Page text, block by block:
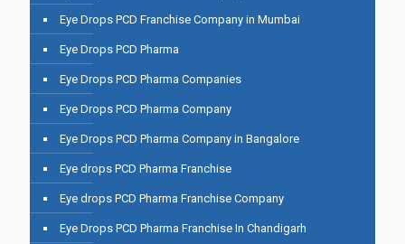
Eye Drops PCD Franchise Company in Mumbai
Eye Drops PCD Pharma
Eye Drops PCD Pharma Companies
Eye Drops PCD Pharma Company
Eye Drops PCD Pharma Company in Bangalore
Eye drops PCD Pharma Franchise
Eye drops PCD Pharma Franchise Company
Eye Drops PCD Pharma Franchise In Chandigarh